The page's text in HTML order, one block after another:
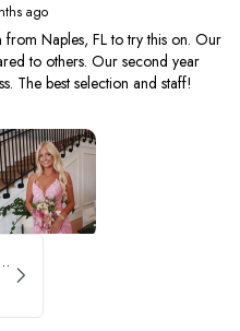
ago
Naples, FL to try this on. Our
to others. Our second year
The best selection and staff!
ASHLEYlauren Beaded Strapless Prom Dress 11236 - B